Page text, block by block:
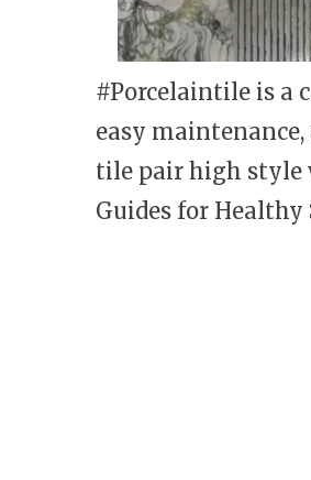
#Porcelaintile is a
easy
tile pair high style
Guides for Healthy